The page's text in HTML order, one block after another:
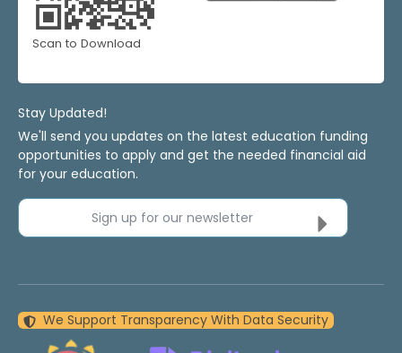
Scan to Download
Stay Updated!
We'll send you updates on the latest education funding
opportunities to apply and get the needed financial aid
for your education.
Sign up for our newsletter
We Support Transparency With Data Security